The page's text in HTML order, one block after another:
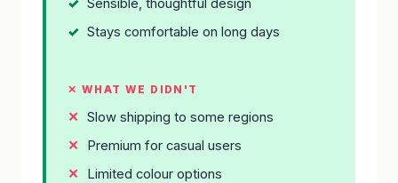
Sensible, thoughtful design
Stays comfortable on long days
✕ WHAT WE DIDN'T
Slow shipping to some regions
Premium for casual users
Limited colour options